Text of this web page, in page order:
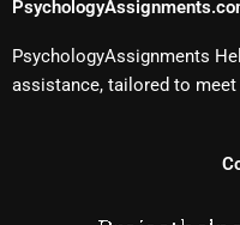
PsychologyAssignments
assistance, tailored to